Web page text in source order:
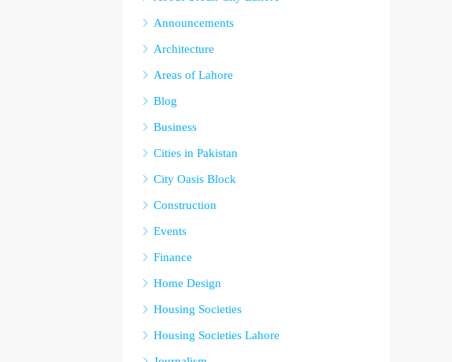
Announcements
Architecture
Areas of Lahore
Blog
Business
Cities in Pakistan
City Oasis Block
Construction
Events
Finance
Home Design
Housing Societies
Housing Societies Lahore